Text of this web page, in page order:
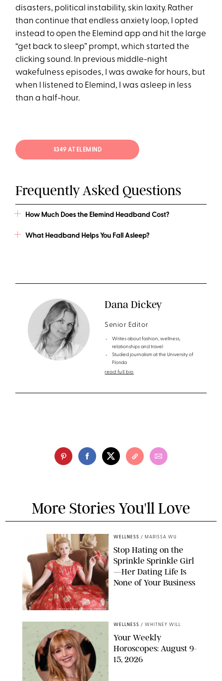
disasters, political instability, skin laxity. Rather
than continue that endless anxiety loop, I opted
instead to open the Elemind app and hit the large
“get back to sleep” prompt, which started the
clicking sound. In previous middle-night
wakefulness episodes, I was awake for hours, but
when I listened to Elemind, I was asleep in less
than a half-hour.
$349 AT ELEMIND
Frequently Asked Questions
How Much Does the Elemind Headband Cost?
What Headband Helps You Fall Asleep?
Dana Dickey
Senior Editor
Writes about fashion, wellness,
relationships and travel
Studied journalism at the University of
Florida
read full bio
More Stories You'll Love
FRANK OCKENFELS/AMC/SHUTTERSTOCK
WELLNESS / MARISSA WU
Stop Hating on the
Sprinkle Sprinkle Girl
—Her Dating Life Is
None of Your Business
WELLNESS / WHITNEY WILL
Your Weekly
Horoscopes: August 9-
15, 2026